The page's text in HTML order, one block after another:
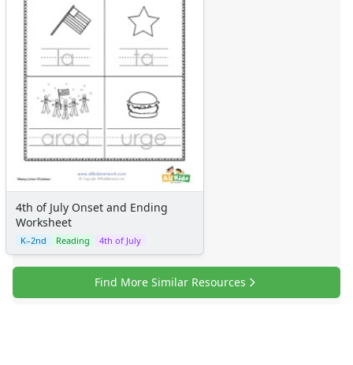
Certificates
Calendars
Sticker Charts
4th of July Onset and Ending
Worksheet
K–2nd Reading 4th of July
Find More Similar Resources